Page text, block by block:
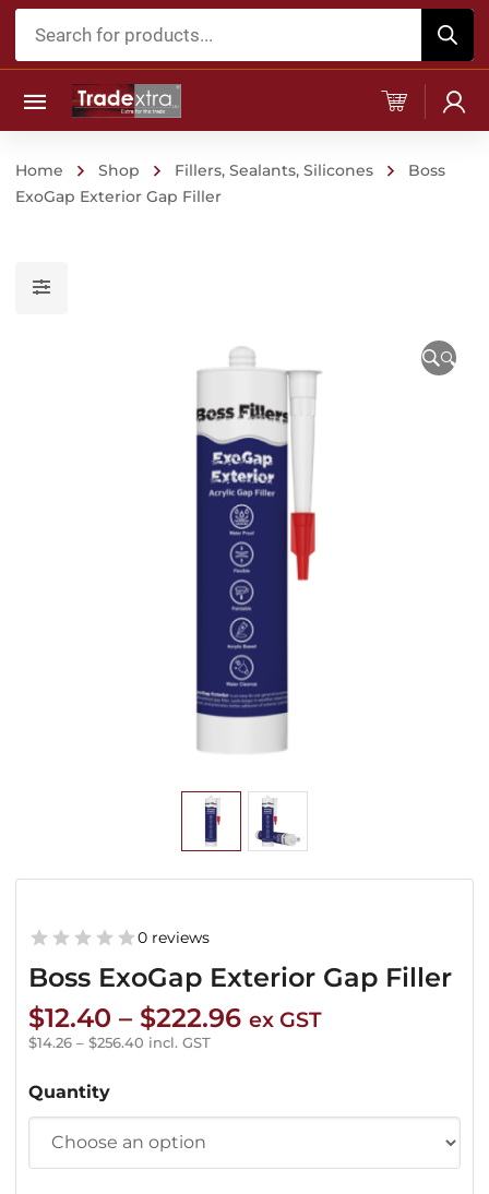
Products
Home Shop Fillers, Sealants, Silicones
Boss
ExoGap Exterior Gap Filler
🔍
Boss ExoGap Exterior Gap Filler
0 reviews
$12.40 – $222.96Price
ex GST
$14.26 – $256.40 incl. GST
Quantity